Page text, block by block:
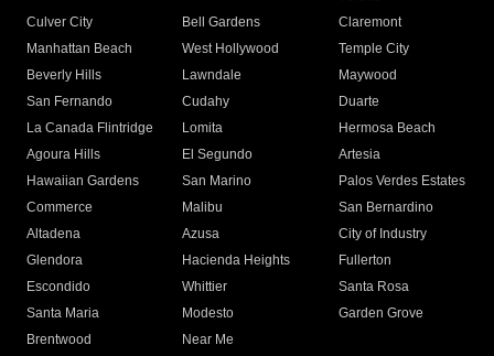
Culver City
Bell Gardens
Claremont
Manhattan Beach
West Hollywood
Temple City
Beverly Hills
Lawndale
Maywood
San Fernando
Cudahy
Duarte
La Canada Flintridge
Lomita
Hermosa Beach
Agoura Hills
El Segundo
Artesia
Hawaiian Gardens
San Marino
Palos Verdes Estates
Commerce
Malibu
San Bernardino
Altadena
Azusa
City of Industry
Glendora
Hacienda Heights
Fullerton
Escondido
Whittier
Santa Rosa
Santa Maria
Modesto
Garden Grove
Brentwood
Near Me